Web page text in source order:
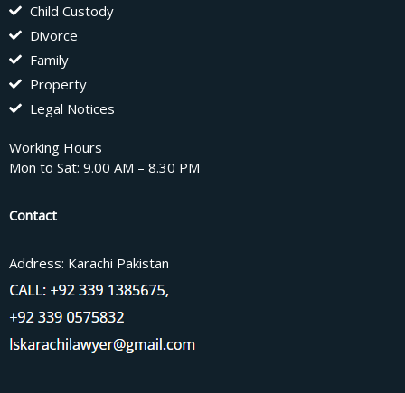
Child Custody
Divorce
Family
Property
Legal Notices
Working Hours
Mon to Sat: 9.00 AM – 8.30 PM
Contact
Address: Karachi Pakistan